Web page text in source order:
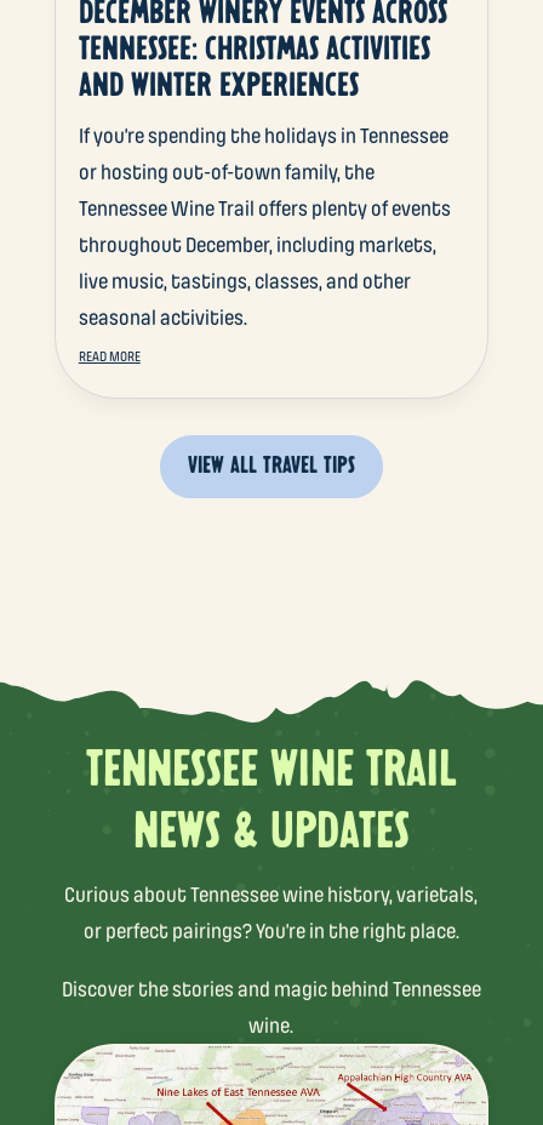
DECEMBER WINERY EVENTS ACROSS
TENNESSEE: CHRISTMAS ACTIVITIES
AND WINTER EXPERIENCES
If you’re spending the holidays in Tennessee
or hosting out-of-town family, the
Tennessee Wine Trail offers plenty of events
throughout December, including markets,
live music, tastings, classes, and other
seasonal activities.
READ MORE
VIEW ALL TRAVEL TIPS
TENNESSEE WINE TRAIL
NEWS & UPDATES
Curious about Tennessee wine history, varietals,
or perfect pairings? You’re in the right place.
Discover the stories and magic behind Tennessee
wine.